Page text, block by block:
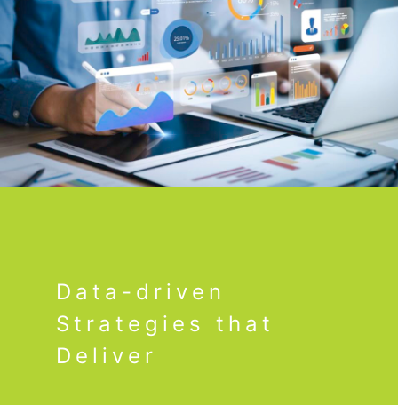
Data-driven
Strategies that
Deliver